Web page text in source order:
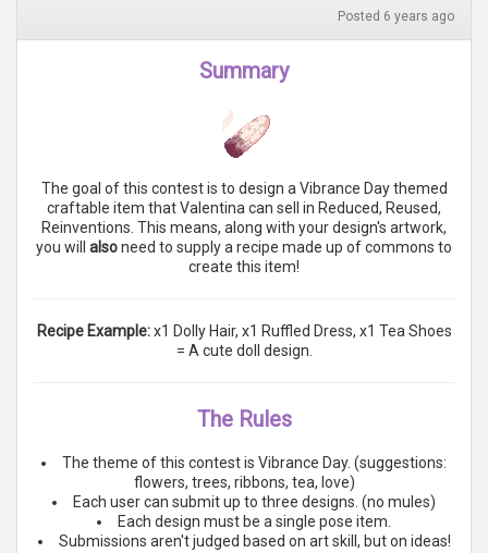
Posted 6 years ago
Summary
The goal of this contest is to design a Vibrance Day themed
craftable item that Valentina can sell in Reduced, Reused,
Reinventions. This means, along with your design's artwork,
you will alsoneed to supply a recipe made up of commons to
create this item!
Recipe Example:x1 Dolly Hair, x1 Ruffled Dress, x1 Tea Shoes
= A cute doll design.
The Rules
The theme of this contest is Vibrance Day. (suggestions:
flowers, trees, ribbons, tea, love)
Each user can submit up to three designs. (no mules)
Each design must be a single pose item.
Submissions aren't judged based on art skill, but on ideas!